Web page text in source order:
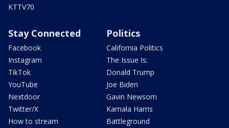
KTTV70
Stay Connected
Facebook
Instagram
TikTok
YouTube
Nextdoor
Twitter/X
How to stream
Politics
California Politics
The Issue Is:
Donald Trump
Joe Biden
Gavin Newsom
Kamala Harris
Battleground